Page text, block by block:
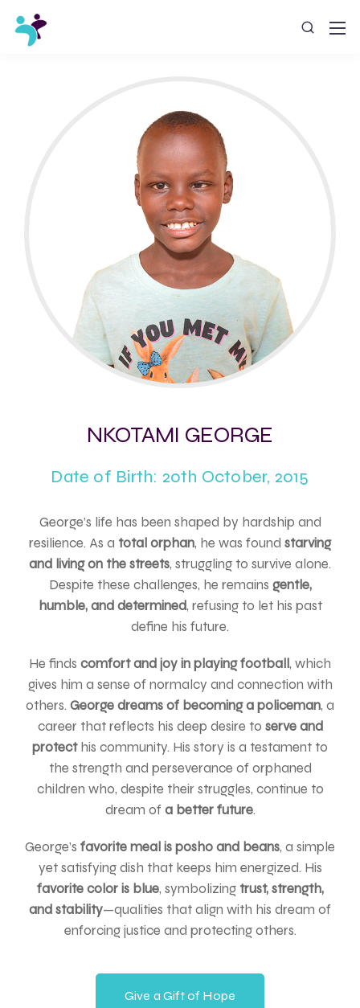
NKOTAMI GEORGE
Date of Birth: 20th October, 2015
George’s life has been shaped by hardship and
resilience. As a total orphan, he was found starving
and living on the streets, struggling to survive alone.
Despite these challenges, he remains gentle,
humble, and determined, refusing to let his past
define his future.
He finds comfort and joy in playing football, which
gives him a sense of normalcy and connection with
others. George dreams of becoming a policeman, a
career that reflects his deep desire to serve and
protecthis community. His story is a testament to
the strength and perseverance of orphaned
children who, despite their struggles, continue to
dream ofa better future.
George’s favorite meal is posho and beans, a simple
yet satisfying dish that keeps him energized. His
favorite color is blue, symbolizing trust, strength,
and stability—qualities that align with his dream of
enforcing justice and protecting others.
Give a Gift of Hope